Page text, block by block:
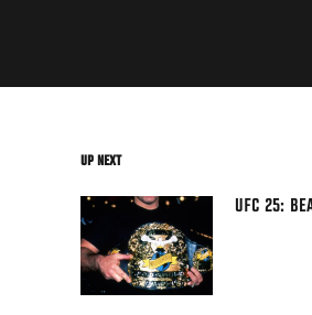
UP NEXT
UFC 25: